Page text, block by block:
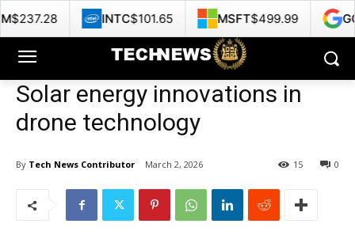
Solar energy innovations in
drone technology
By Tech News Contributor March 2, 2026 0
15
INTC $101.65 MSFT $499.99 GOOG